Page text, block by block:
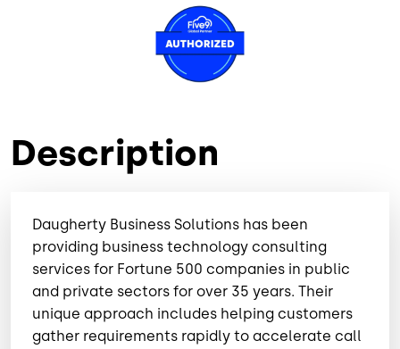
Image
Description
Daugherty Business Solutions has been
providing business technology consulting
services for Fortune 500 companies in public
and private sectors for over 35 years. Their
unique approach includes helping customers
gather requirements rapidly to accelerate call